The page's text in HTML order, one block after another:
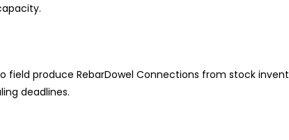
field produce RebarDowel Connections from stock
deadlines.